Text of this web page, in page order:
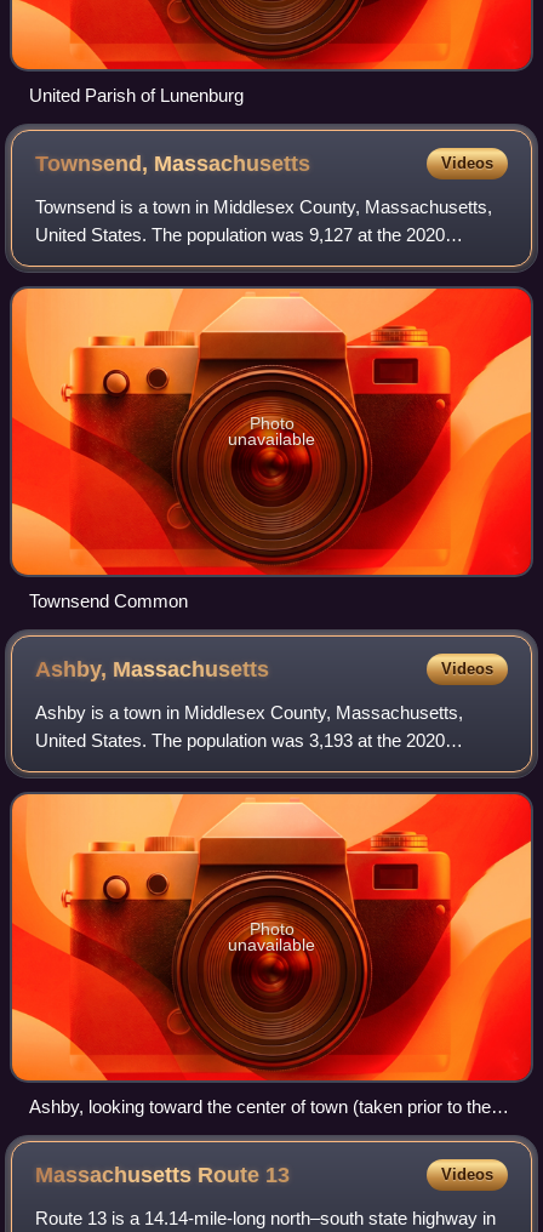
United Parish of Lunenburg
Townsend, Massachusetts Videos
Townsend is a town in Middlesex County, Massachusetts,
United States. The population was 9,127 at the 2020
census. It contains the census-designated place of the
same name.
Photo
unavailable
Townsend Common
Ashby, Massachusetts Videos
Ashby is a town in Middlesex County, Massachusetts,
United States. The population was 3,193 at the 2020
census, which makes it the least populous municipality in
Middlesex County. Ashby is primarily a
Photo
unavailable
Ashby, looking toward the center of town (taken prior to the
construction of the public safety building)
Massachusetts Route 13 Videos
Route 13 is a 14.14-mile-long north–south state highway in